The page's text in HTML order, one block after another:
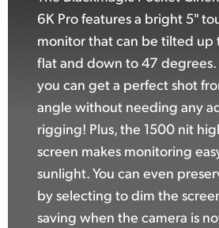
6K Pro features a bright 5"
monitor that can be tilted up
flat and down to 47 degrees.
you can get a perfect shot
angle without needing any
rigging! Plus, the 1500 nit
screen makes monitoring
sunlight. You can even
by selecting to dim the
saving when the camera is